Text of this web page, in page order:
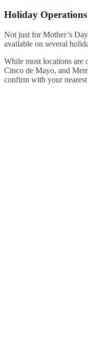
Holiday
Not just for Mother’s
available on several
While most locations are
Cinco de Mayo, and
confirm with your